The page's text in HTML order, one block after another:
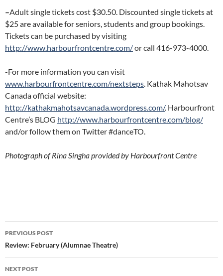
–Adult single tickets cost $30.50. Discounted single tickets at
$25 are available for seniors, students and group bookings.
Tickets can be purchased by visiting
http://www.harbourfrontcentre.com/or call 416-973-4000.
-For more information you can visit
www.harbourfrontcentre.com/nextsteps. Kathak Mahotsav
Canada official website:
http://kathakmahotsavcanada.wordpress.com/. Harbourfront
Centre’s BLOG http://www.harbourfrontcentre.com/blog/
and/or follow them on Twitter #danceTO.
Photograph of Rina Singha provided by Harbourfront Centre
Post
navigation
PREVIOUS POST
Review: February (Alumnae Theatre)
NEXT POST